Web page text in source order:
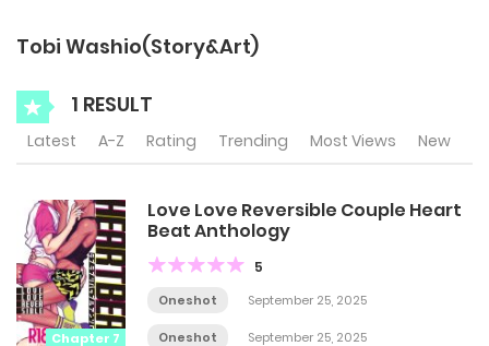
Tobi Washio(Story&Art)
1 RESULT
Latest A-Z Rating Trending Most Views New
Chapter 7
Love Love Reversible Couple Heart
Beat Anthology
5
Oneshot September 25, 2025
Oneshot September 25, 2025